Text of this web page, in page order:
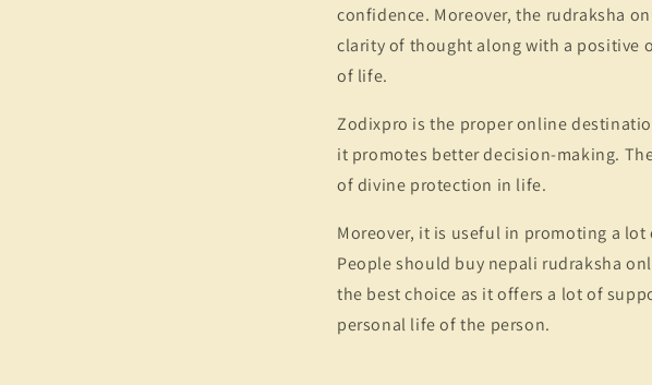
confidence. Moreover, the rudraksha
clarity of thought along with a positive
of life.
Zodixpro is the proper online
it promotes better decision-making.
of divine protection in life.
Moreover, it is useful in promoting a
People should buy nepali rudraksha
the best choice as it offers a lot of
personal life of the person.